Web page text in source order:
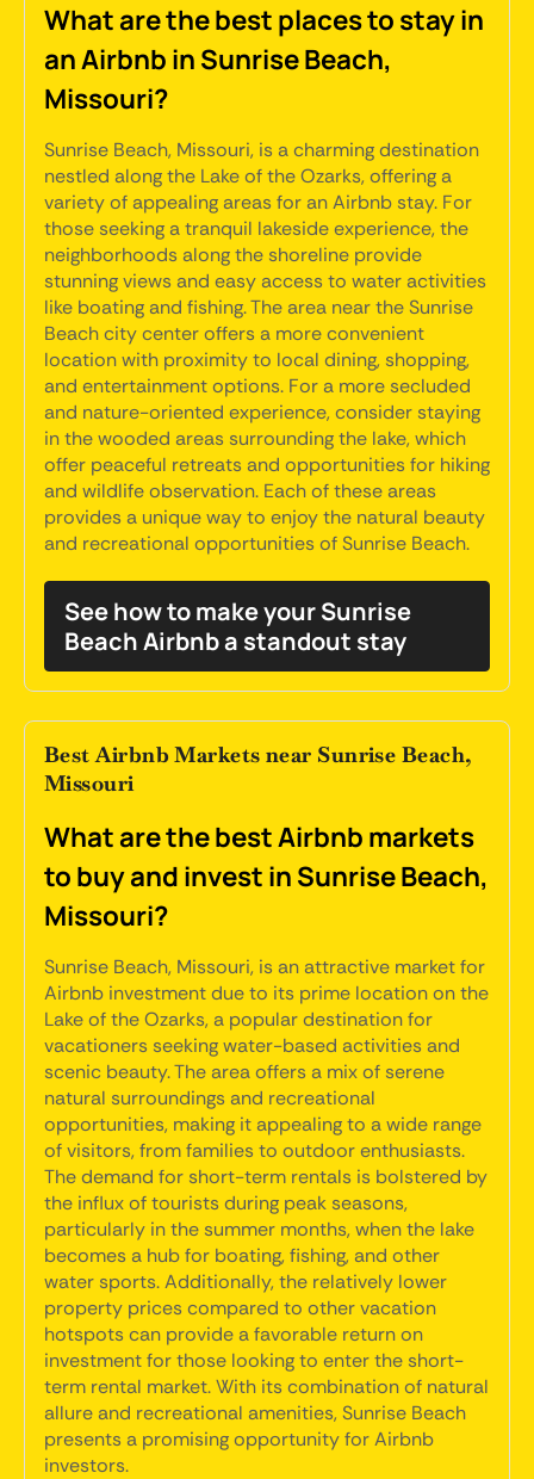
What are the best places to stay in
an Airbnb in Sunrise Beach,
Missouri?
Sunrise Beach, Missouri, is a charming destination
nestled along the Lake of the Ozarks, offering a
variety of appealing areas for an Airbnb stay. For
those seeking a tranquil lakeside experience, the
neighborhoods along the shoreline provide
stunning views and easy access to water activities
like boating and fishing. The area near the Sunrise
Beach city center offers a more convenient
location with proximity to local dining, shopping,
and entertainment options. For a more secluded
and nature-oriented experience, consider staying
in the wooded areas surrounding the lake, which
offer peaceful retreats and opportunities for hiking
and wildlife observation. Each of these areas
provides a unique way to enjoy the natural beauty
and recreational opportunities of Sunrise Beach.
See how to make your Sunrise
Beach Airbnb a standout stay
Best Airbnb Markets near Sunrise Beach,
Missouri
What are the best Airbnb markets
to buy and invest in Sunrise Beach,
Missouri?
Sunrise Beach, Missouri, is an attractive market for
Airbnb investment due to its prime location on the
Lake of the Ozarks, a popular destination for
vacationers seeking water-based activities and
scenic beauty. The area offers a mix of serene
natural surroundings and recreational
opportunities, making it appealing to a wide range
of visitors, from families to outdoor enthusiasts.
The demand for short-term rentals is bolstered by
the influx of tourists during peak seasons,
particularly in the summer months, when the lake
becomes a hub for boating, fishing, and other
water sports. Additionally, the relatively lower
property prices compared to other vacation
hotspots can provide a favorable return on
investment for those looking to enter the short-
term rental market. With its combination of natural
allure and recreational amenities, Sunrise Beach
presents a promising opportunity for Airbnb
investors.